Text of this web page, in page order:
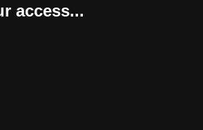
access...